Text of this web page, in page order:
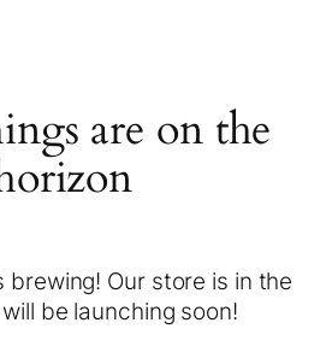
are on the
brewing! Our store is in the
be launching soon!